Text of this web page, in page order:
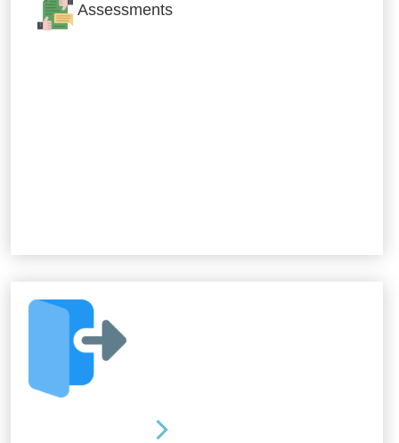
Assessments